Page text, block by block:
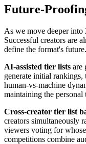
Future-
As we move deeper
Successful creators are
define the format's future.
AI-assisted tier lists are
generate initial
human-vs-machine
maintaining the personal
Cross-creator tier list
creators simultaneously
viewers voting for
competitions combine